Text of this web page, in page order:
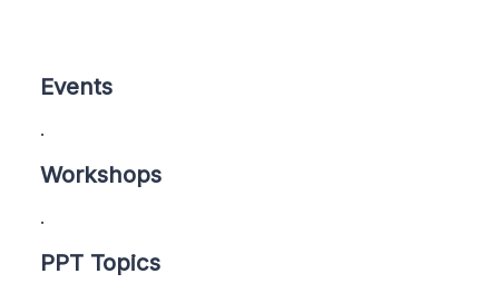
Events
.
Workshops
.
PPT Topics